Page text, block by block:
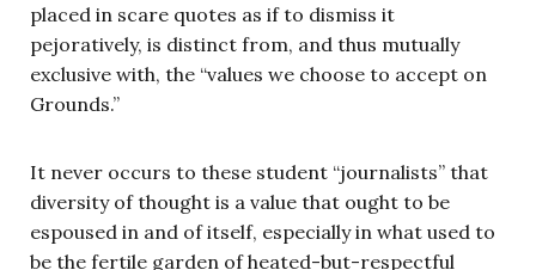
placed in scare quotes as if to dismiss it
pejoratively, is distinct from, and thus mutually
exclusive with, the “values we choose to accept on
Grounds.”
It never occurs to these student “journalists” that
diversity of thought is a value that ought to be
espoused in and of itself, especially in what used to
be the fertile garden of heated-but-respectful